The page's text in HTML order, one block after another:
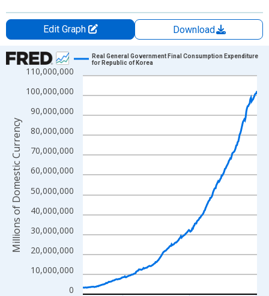
Edit Graph
Download
Chart
Line chart with 262 data points.
View as data table, Chart
The chart has 1 X axis displaying xAxis. Data ranges from
The chart has 2 Y axes displaying Millions of Domestic
0
10,000,000
20,000,000
30,000,000
40,000,000
50,000,000
60,000,000
70,000,000
80,000,000
90,000,000
100,000,000
110,000,000
Real General Government Final Consumption Expenditure
for Republic of Korea
Millions of Domestic Currency